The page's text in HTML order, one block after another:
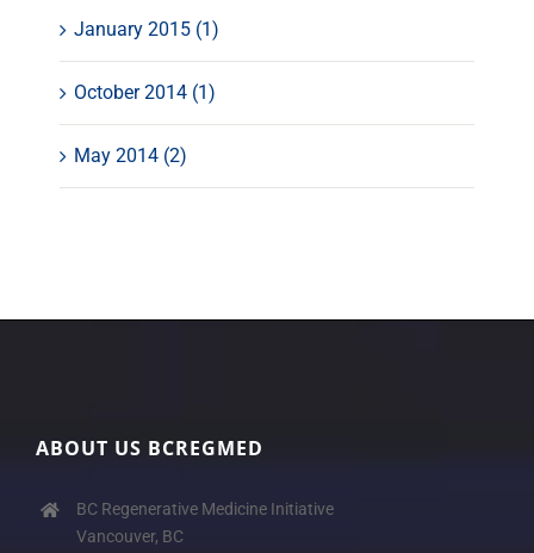
January 2015 (1)
October 2014 (1)
May 2014 (2)
ABOUT US BCREGMED
BC Regenerative Medicine Initiative
Vancouver, BC